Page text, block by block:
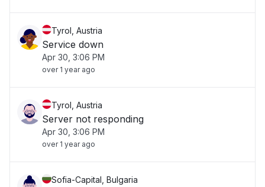
Tyrol, Austria
Service down
Apr 30, 3:06 PM
over 1 year ago
Tyrol, Austria
Server not responding
Apr 30, 3:06 PM
over 1 year ago
Sofia-Capital, Bulgaria